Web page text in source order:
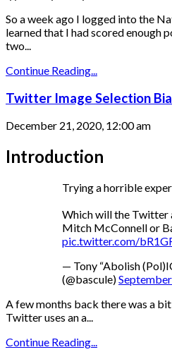
So a week ago I logged into the
learned that I had scored enough
two...
Continue Reading...
Twitter Image Selection
December 21, 2020, 12:00 am
Introduction
Trying a horrible
Which will the Twitter
Mitch McConnell or
pic.twitter.com/
— Tony “Abolish
(@bascule)
A few months back there was a
Twitter uses an a...
Continue Reading...